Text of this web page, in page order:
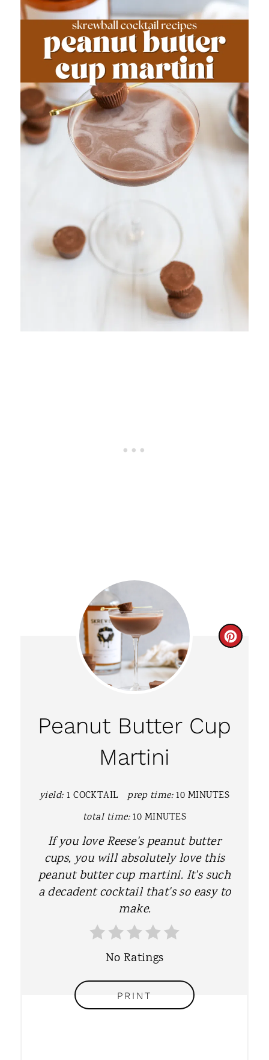
C
E
Peanut Butter Cup
Martini
yield: 1 COCKTAIL prep time: 10 MINUTES
total time: 10 MINUTES
If you love Reese's peanut butter
cups, you will absolutely love this
peanut butter cup martini. It's such
a decadent cocktail that's so easy to
make.
No Ratings
PRINT